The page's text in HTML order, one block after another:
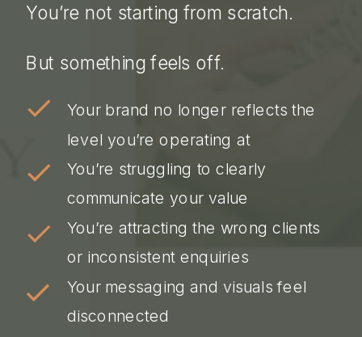
Your brand no longer reflects the
level you’re operating at
You’re struggling to clearly
communicate your value
You’re attracting the wrong clients
or inconsistent enquiries
Your messaging and visuals feel
disconnected
You’re not starting from scratch.
But something feels off.